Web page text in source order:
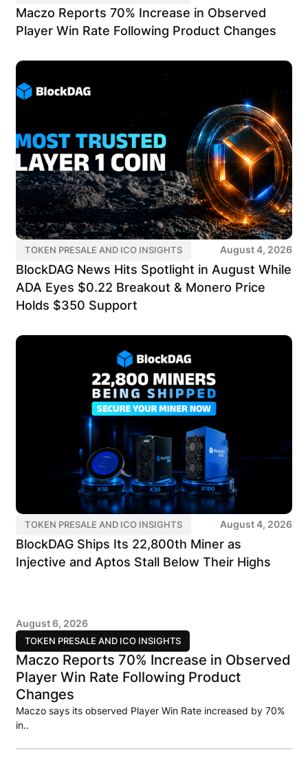
Maczo Reports 70% Increase in Observed
Player Win Rate Following Product Changes
TOKEN PRESALE AND ICO INSIGHTS August 4, 2026
BlockDAG News Hits Spotlight in August While
ADA Eyes $0.22 Breakout & Monero Price
Holds $350 Support
TOKEN PRESALE AND ICO INSIGHTS August 4, 2026
BlockDAG Ships Its 22,800th Miner as
Injective and Aptos Stall Below Their Highs
TOKEN PRESALE AND ICO INSIGHTS
August 6, 2026
Maczo Reports 70% Increase in Observed
Player Win Rate Following Product
Changes
Maczo says its observed Player Win Rate increased by 70%
in..